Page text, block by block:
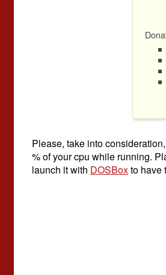
Please, take into
% of your cpu while running.
launch it with DOSBoxto have